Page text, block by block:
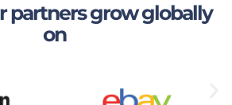
partners grow globally
on